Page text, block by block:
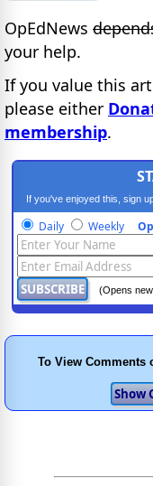
OpEdNews
your help.
If you value this
please either
membership.
If you've enjoyed this, sign
Daily Weekly
(Opens
To View Comments